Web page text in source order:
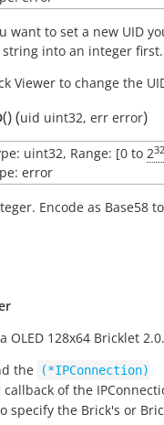
want to set a new UID
string into an integer first.
Viewer to change the
()(uid uint32, err error)
uint32, Range: [0 to 232
error
Encode as Base58
128x64 Bricklet 2.0.
the
(*IPConnection)
callback of the
specify the Brick's or